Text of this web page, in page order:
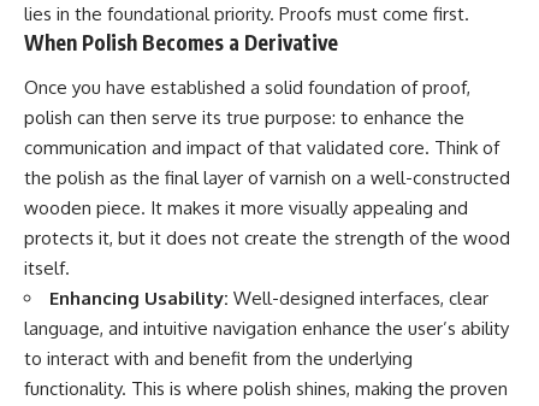
lies in the foundational priority. Proofs must come first.
When Polish Becomes a Derivative
Once you have established a solid foundation of proof,
polish can then serve its true purpose: to enhance the
communication and impact of that validated core. Think of
the polish as the final layer of varnish on a well-constructed
wooden piece. It makes it more visually appealing and
protects it, but it does not create the strength of the wood
itself.
Enhancing Usability: Well-designed interfaces, clear
language, and intuitive navigation enhance the user’s ability
to interact with and benefit from the underlying
functionality. This is where polish shines, making the proven